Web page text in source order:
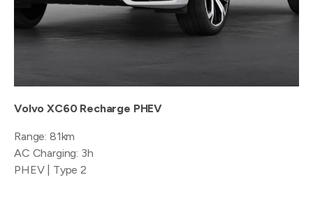
Volvo XC60 Recharge PHEV
Range: 81km
AC Charging: 3h
PHEV | Type 2